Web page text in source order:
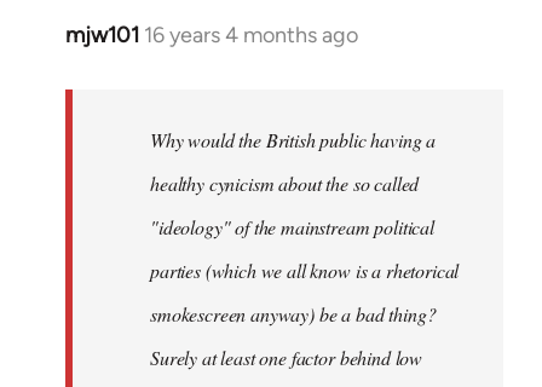
mjw101 16 years 4 months ago
In
Why would the British public having a
healthy cynicism about the so called
"ideology" of the mainstream political
parties (which we all know is a rhetorical
smokescreen anyway) be a bad thing?
Surely at least one factor behind low